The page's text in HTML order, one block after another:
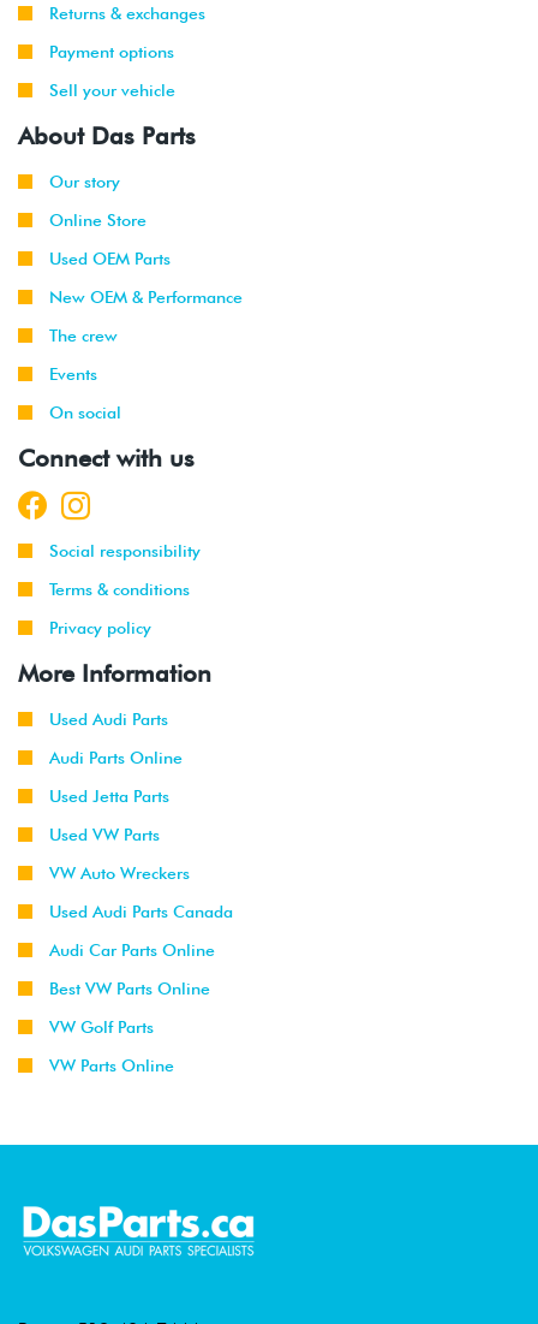
Returns & exchanges
Payment options
Sell your vehicle
About Das Parts
Our story
Online Store
Used OEM Parts
New OEM & Performance
The crew
Events
On social
Connect with us
Social responsibility
Terms & conditions
Privacy policy
More Information
Used Audi Parts
Audi Parts Online
Used Jetta Parts
Used VW Parts
VW Auto Wreckers
Used Audi Parts Canada
Audi Car Parts Online
Best VW Parts Online
VW Golf Parts
VW Parts Online